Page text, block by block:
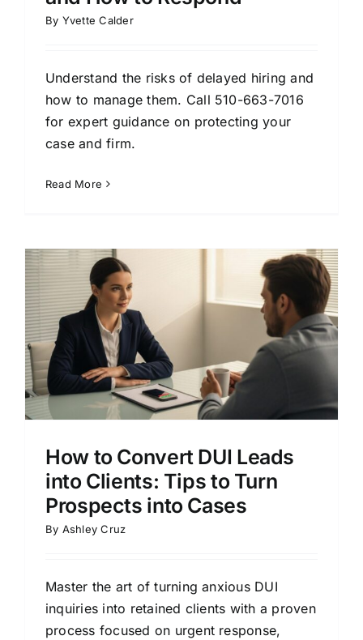
By Yvette Calder
Understand the risks of delayed hiring and
how to manage them. Call 510-663-7016
for expert guidance on protecting your
case and firm.
Read More
How to Convert DUI Leads
into Clients: Tips to Turn
Prospects into Cases
By Ashley Cruz
Master the art of turning anxious DUI
inquiries into retained clients with a proven
process focused on urgent response,